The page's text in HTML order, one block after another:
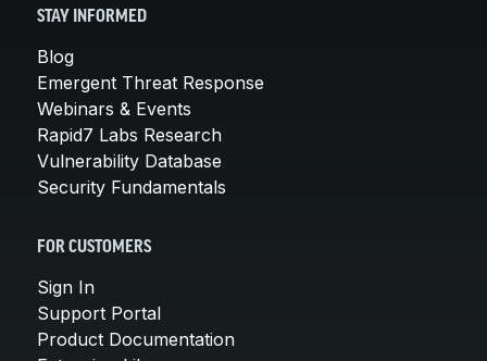
STAY INFORMED
Blog
Emergent Threat Response
Webinars & Events
Rapid7 Labs Research
Vulnerability Database
Security Fundamentals
FOR CUSTOMERS
Sign In
Support Portal
Product Documentation